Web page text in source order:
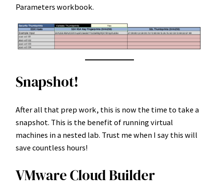
Parameters workbook.
Snapshot!
After all that prep work, this is now the time to take a
snapshot. This is the benefit of running virtual
machines in a nested lab. Trust me when I say this will
save countless hours!
VMware Cloud Builder